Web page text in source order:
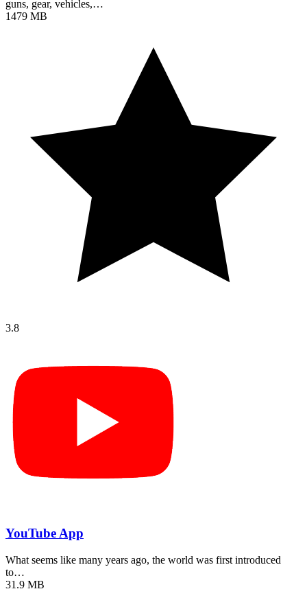
guns, gear, vehicles,…
1479 MB
3.8
YouTube App
What seems like many years ago, the world was first introduced
to…
31.9 MB